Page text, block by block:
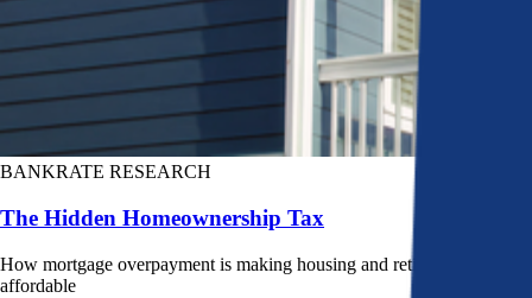
BANKRATE RESEARCH
The Hidden Homeownership Tax
How mortgage overpayment is making housing and retirement less
affordable